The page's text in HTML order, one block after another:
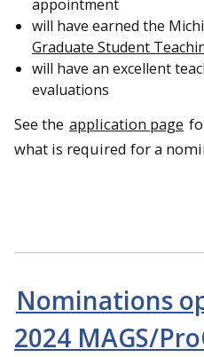
appointment
will have earned the
Graduate Student
will have an excellent
evaluations
See the application page
what is required for a
Nominations
2024 MAGS/